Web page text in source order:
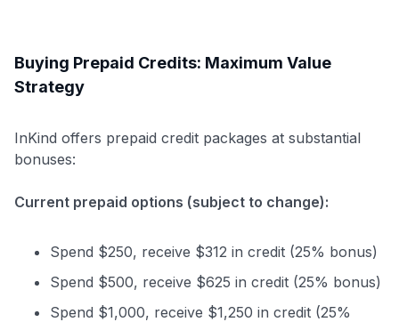
Buying Prepaid Credits: Maximum Value
Strategy
InKind offers prepaid credit packages at substantial
bonuses:
Current prepaid options (subject to change):
Spend $250, receive $312 in credit (25% bonus)
Spend $500, receive $625 in credit (25% bonus)
Spend $1,000, receive $1,250 in credit (25%